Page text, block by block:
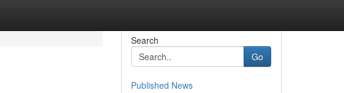
Search
Go
Published News